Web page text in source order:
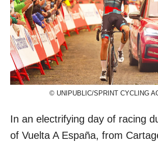
© UNIPUBLIC/SPRINT CYCLING
In an electrifying day of racing
of Vuelta A España, from